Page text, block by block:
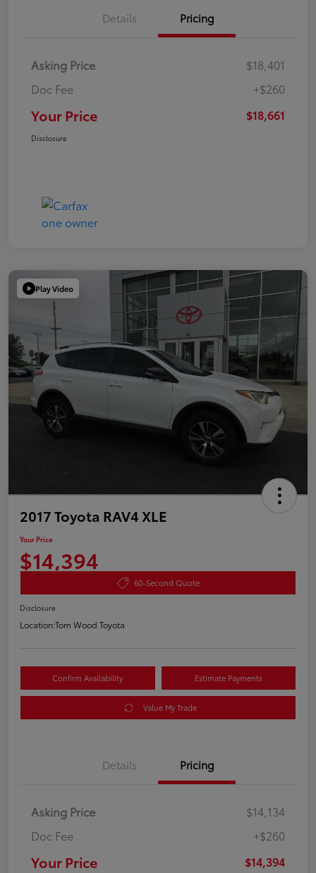
Details Pricing
Asking Price
$18,401
Doc Fee
+$260
Your Price $18,661
Disclosure
Play Video
2017 Toyota RAV4 XLE
Your Price
$14,394
60-Second Quote
Disclosure
Location:Tom Wood Toyota
Confirm Availability Estimate Payments
Value My Trade
Details Pricing
Asking Price
$14,134
Doc Fee
+$260
Your Price $14,394